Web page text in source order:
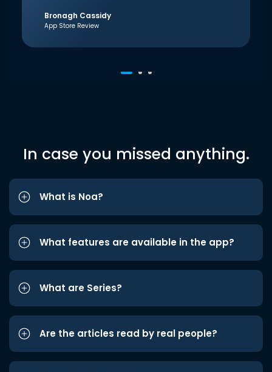
Bronagh Cassidy
App Store Review
In case you missed anything.
What is Noa?
What features are available in the app?
What are Series?
Are the articles read by real people?